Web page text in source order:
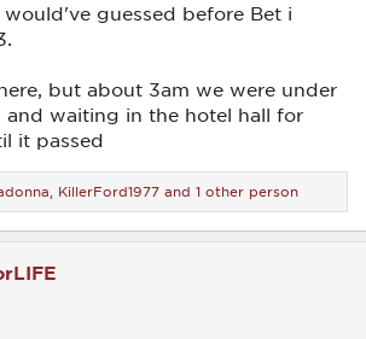
guessed before Bet i
but about 3am we were under
waiting in the hotel hall for
it passed
KillerFord1977 and 1 other person